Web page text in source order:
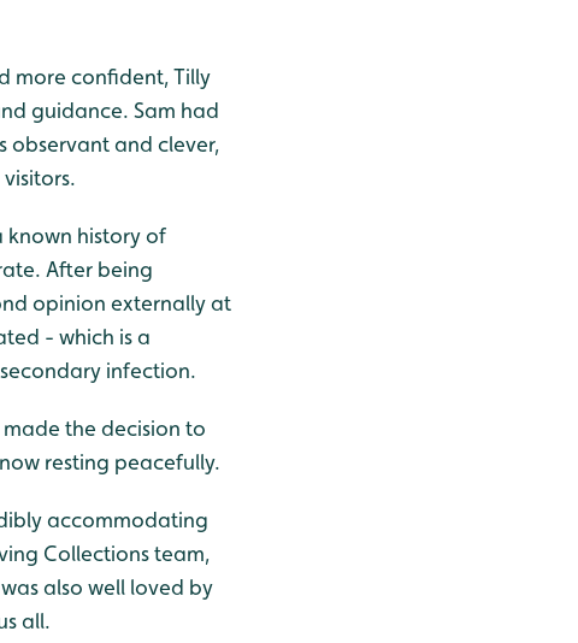
more confident, Tilly
guidance. Sam had
observant and clever,
known history of
After being
opinion externally at
- which is a
infection.
the decision to
resting peacefully.
accommodating
Collections team,
also well loved by
all.